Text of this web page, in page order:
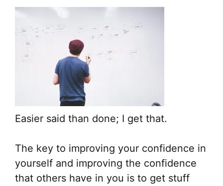
Easier said than done; I get that.
The key to improving your confidence in
yourself and improving the confidence
that others have in you is to get stuff